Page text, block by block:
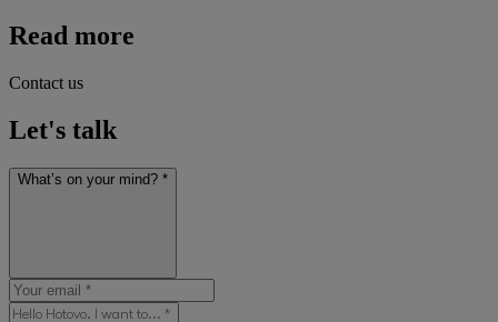
Read more
Contact us
Let's talk
What’s on your mind? *